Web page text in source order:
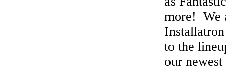
more! We
to the
our